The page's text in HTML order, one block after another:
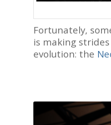
Fortunately,
is making
evolution: the